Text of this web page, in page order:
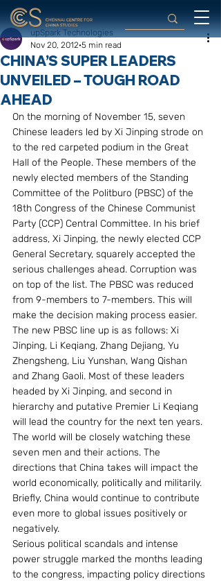
CHINA’S SUPER LEADERS
UNVEILED – TOUGH ROAD
AHEAD
upSpark Technologies
Nov 20, 2012 5 min read
On the morning of November 15, seven
Chinese leaders led by Xi Jinping strode on
to the red carpeted podium in the Great
Hall of the People. These members of the
newly elected members of the Standing
Committee of the Politburo (PBSC) of the
18th Congress of the Chinese Communist
Party (CCP) Central Committee. In his brief
address, Xi Jinping, the newly elected CCP
General Secretary, squarely accepted the
serious challenges ahead. Corruption was
on top of the list. The PBSC was reduced
from 9-members to 7-members. This will
make the decision making process easier.
The new PBSC line up is as follows: Xi
Jinping, Li Keqiang, Zhang Dejiang, Yu
Zhengsheng, Liu Yunshan, Wang Qishan
and Zhang Gaoli. Most of these leaders
headed by Xi Jinping, and second in
hierarchy and putative Premier Li Keqiang
will lead the country for the next ten years.
The world will be closely watching these
seven men and their actions. The
directions that China takes will impact the
world economically, politically and militarily.
Briefly, China would continue to contribute
even more to global issues positively or
negatively.
Serious political scandals and intense
power struggle marked the months leading
to the congress, impacting policy directions